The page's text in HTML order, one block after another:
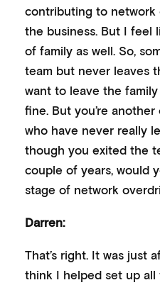
contributing to network
the business. But I feel
of family as well. So,
team but never leaves
want to leave the family
fine. But you’re
who have never really
though you exited the
couple of years, would
stage of network
Darren:
That’s right. It was just
think I helped set up